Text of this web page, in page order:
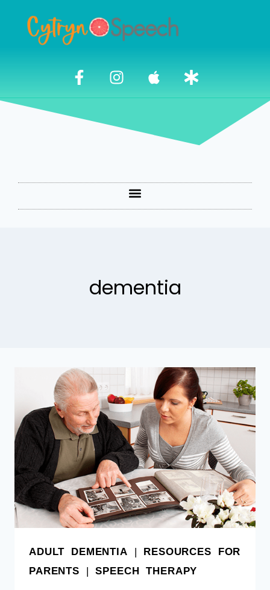
dementia
ADULT DEMENTIA | RESOURCES FOR
PARENTS |SPEECH THERAPY